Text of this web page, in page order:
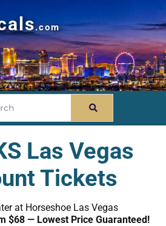
.com
Las Vegas
Tickets
at Horseshoe Las Vegas
$68 — Lowest Price Guaranteed!